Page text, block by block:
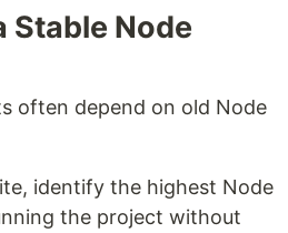
Stable Node
often depend on old Node
identify the highest Node
the project without